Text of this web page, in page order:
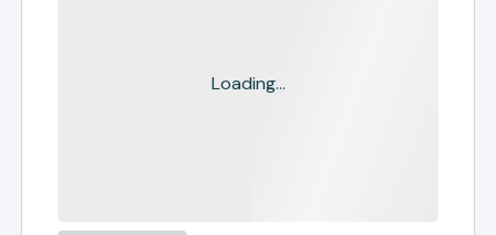
Loading...